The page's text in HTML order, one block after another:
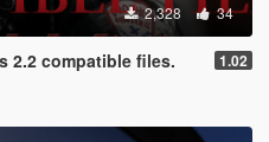
2,328 34
2.2 compatible files. 1.02